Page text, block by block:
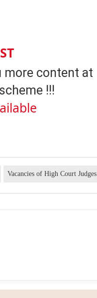
more content at
!!!
Vacancies of High Court Judges